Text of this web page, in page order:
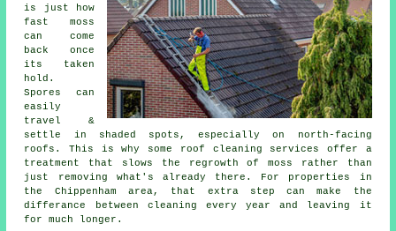
is just how
fast moss
can come
back once
its taken
hold.
Spores can
easily
travel &
settle in shaded spots, especially on north-facing
roofs. This is why some roof cleaning services offer a
treatment that slows the regrowth of moss rather than
just removing what's already there. For properties in
the Chippenham area, that extra step can make the
differance between cleaning every year and leaving it
for much longer.